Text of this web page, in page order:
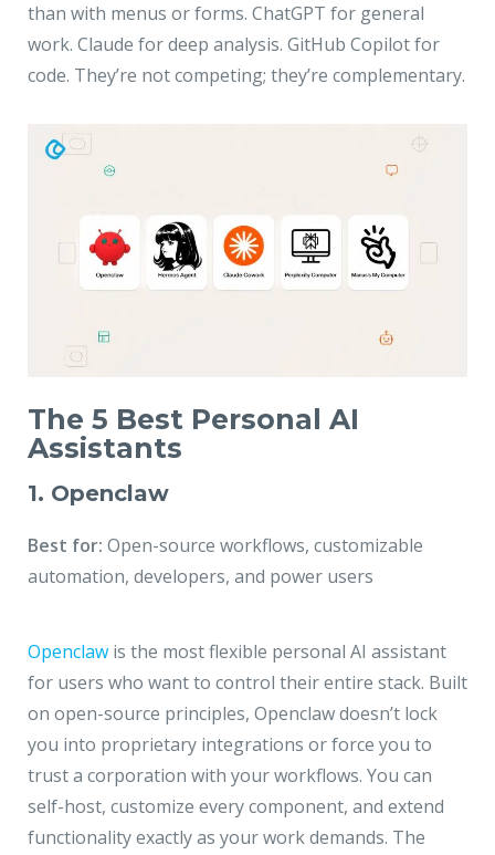
than with menus or forms. ChatGPT for general
work. Claude for deep analysis. GitHub Copilot for
code. They’re not competing; they’re complementary.
The 5 Best Personal AI
Assistants
1. Openclaw
Best for: Open-source workflows, customizable
automation, developers, and power users
Openclaw is the most flexible personal AI assistant
for users who want to control their entire stack. Built
on open-source principles, Openclaw doesn’t lock
you into proprietary integrations or force you to
trust a corporation with your workflows. You can
self-host, customize every component, and extend
functionality exactly as your work demands. The